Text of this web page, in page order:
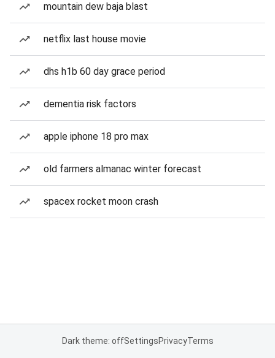
mountain dew baja blast
netflix last house movie
dhs h1b 60 day grace period
dementia risk factors
apple iphone 18 pro max
old farmers almanac winter forecast
spacex rocket moon crash
Dark theme: offSettingsPrivacyTerms